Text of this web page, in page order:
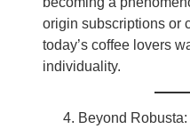
origin subscriptions or
today’s coffee lovers
individuality.
Beyond